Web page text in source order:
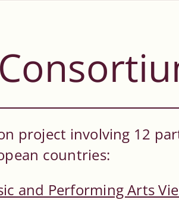
project involving 12
countries:
and Performing Arts